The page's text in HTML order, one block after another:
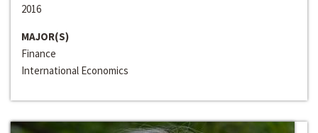
2016
MAJOR(S)
Finance
International Economics